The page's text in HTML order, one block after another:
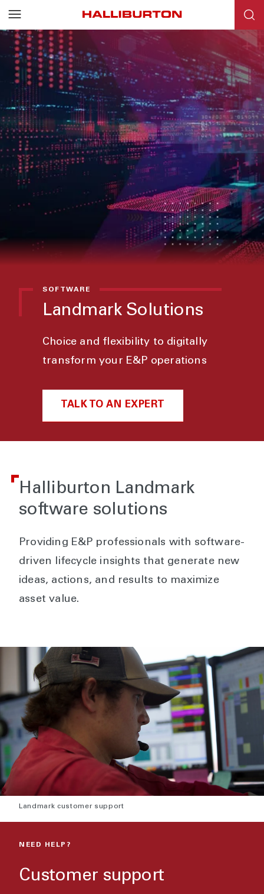
SOFTWARE
Landmark Solutions
Choice and flexibility to digitally
transform your E&P operations
TALK TO AN EXPERT
Halliburton Landmark
software solutions
Providing E&P professionals with software-
driven lifecycle insights that generate new
ideas, actions, and results to maximize
asset value.
Landmark customer support
NEED HELP?
Customer support